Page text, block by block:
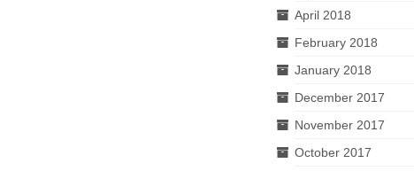
April 2018
February 2018
January 2018
December 2017
November 2017
October 2017